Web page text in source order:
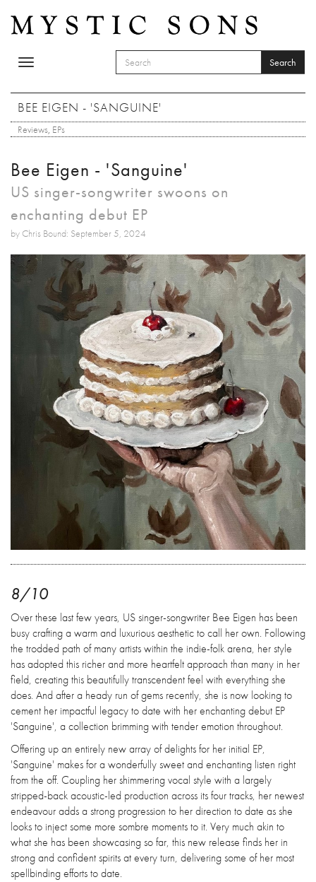
Toggle
SEARCH FORM
Search
BEE EIGEN - 'SANGUINE'
Reviews, EPs
Bee Eigen - 'Sanguine'
US singer-songwriter swoons on
enchanting debut EP
by Chris Bound: September 5, 2024
8/10
Over these last few years, US singer-songwriter Bee Eigen has been
busy crafting a warm and luxurious aesthetic to call her own. Following
the trodded path of many artists within the indie-folk arena, her style
has adopted this richer and more heartfelt approach than many in her
field, creating this beautifully transcendent feel with everything she
does. And after a heady run of gems recently, she is now looking to
cement her impactful legacy to date with her enchanting debut EP
'Sanguine', a collection brimming with tender emotion throughout.
Offering up an entirely new array of delights for her initial EP,
'Sanguine' makes for a wonderfully sweet and enchanting listen right
from the off. Coupling her shimmering vocal style with a largely
stripped-back acoustic-led production across its four tracks, her newest
endeavour adds a strong progression to her direction to date as she
looks to inject some more sombre moments to it. Very much akin to
what she has been showcasing so far, this new release finds her in
strong and confident spirits at every turn, delivering some of her most
spellbinding efforts to date.